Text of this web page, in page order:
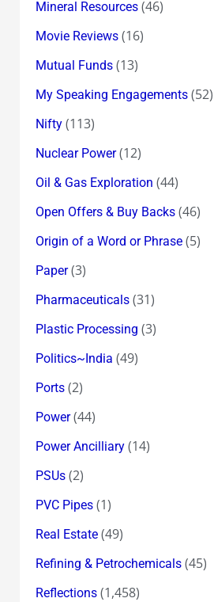
Mineral Resources(46)
Movie Reviews(16)
Mutual Funds(13)
My Speaking Engagements(52)
Nifty(113)
Nuclear Power(12)
Oil & Gas Exploration (44)
Open Offers & Buy Backs(46)
Origin of a Word or Phrase(5)
Paper(3)
Pharmaceuticals(31)
Plastic Processing (3)
Politics~India (49)
Ports(2)
Power(44)
Power Ancilliary(14)
PSUs(2)
PVC Pipes(1)
Real Estate(49)
Refining & Petrochemicals(45)
Reflections(1,458)